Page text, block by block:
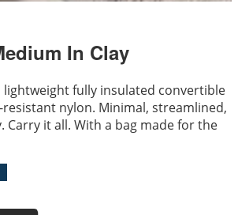
In Clay
lightweight fully insulated convertible
nylon. Minimal, streamlined,
Carry it all. With a bag made for the